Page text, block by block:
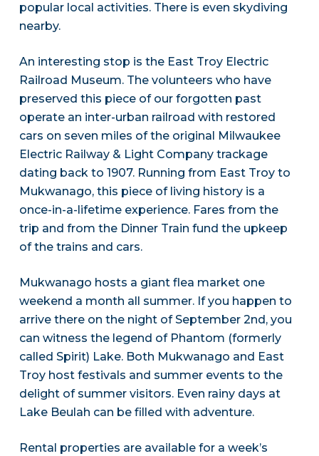
popular local activities. There is even skydiving
nearby.
An interesting stop is the East Troy Electric
Railroad Museum. The volunteers who have
preserved this piece of our forgotten past
operate an inter-urban railroad with restored
cars on seven miles of the original Milwaukee
Electric Railway & Light Company trackage
dating back to 1907. Running from East Troy to
Mukwanago, this piece of living history is a
once-in-a-lifetime experience. Fares from the
trip and from the Dinner Train fund the upkeep
of the trains and cars.
Mukwanago hosts a giant flea market one
weekend a month all summer. If you happen to
arrive there on the night of September 2nd, you
can witness the legend of Phantom (formerly
called Spirit) Lake. Both Mukwanago and East
Troy host festivals and summer events to the
delight of summer visitors. Even rainy days at
Lake Beulah can be filled with adventure.
Rental properties are available for a week’s